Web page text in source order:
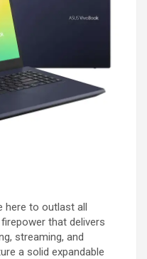
here to outlast all
that delivers
streaming, and
a solid expandable